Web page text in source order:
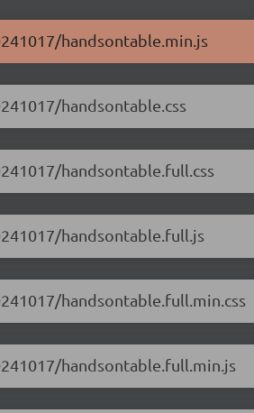
handsontable.min.js
handsontable.css
handsontable.full.css
handsontable.full.js
handsontable.full.min.css
handsontable.full.min.js